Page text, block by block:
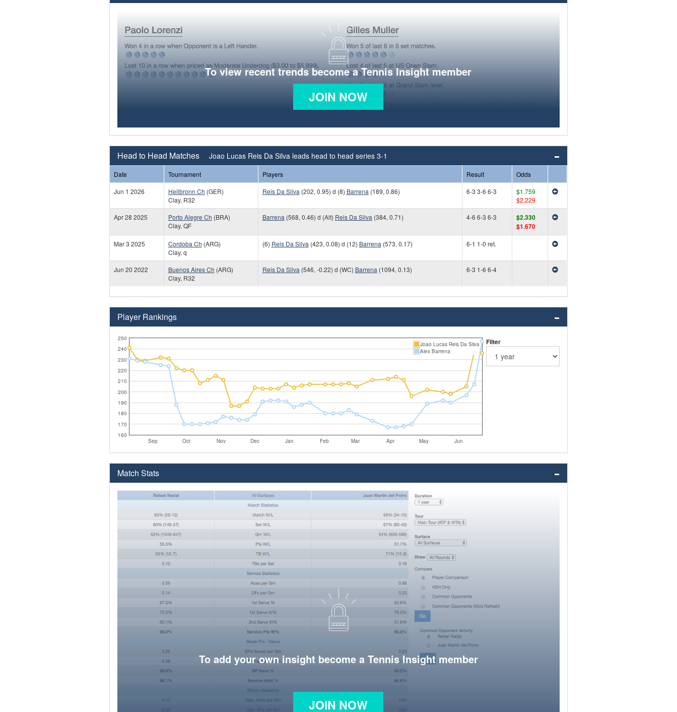
To view recent trends become a Tennis Insight member
JOIN NOW
Head to Head Matches Joao Lucas Reis Da Silva leads head to head series 3-1
Date Tournament Players Result
Odds
Jun 1 2026
Heilbronn Ch (GER)
Clay, R32
Reis Da Silva (202, 0.95) d (8) Barrena (189, 0.86) 6-3 3-6 6-3
$1.759
$2.229
Apr 28 2025
Porto Alegre Ch (BRA)
Clay, QF
Barrena (568, 0.46) d (Alt) Reis Da Silva (384, 0.71) 4-6 6-3 6-3
$2.330
$1.670
Mar 3 2025 Cordoba Ch (ARG)
Clay, q
(6) Reis Da Silva (423, 0.08) d (12) Barrena (573, 0.17) 6-1 1-0 ret.
Jun 20 2022 Buenos Aires Ch (ARG)
Clay, R32
Reis Da Silva (546, -0.22) d (WC) Barrena (1094, 0.13) 6-3 1-6 6-4
Player Rankings
Sep Oct Nov Dec Jan Feb Mar Apr May Jun
160
170
180
190
200
210
220
230
240
250
Joao Lucas Reis Da Silva
Alex Barrena
Filter
Match Stats
To add your own insight become a Tennis Insight member
JOIN NOW